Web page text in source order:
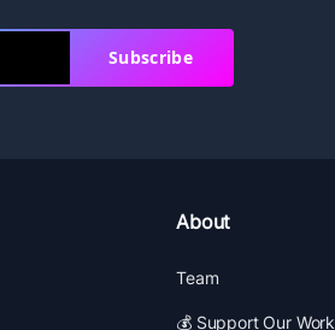
Subscribe
About
Team
💰 Support Our Work